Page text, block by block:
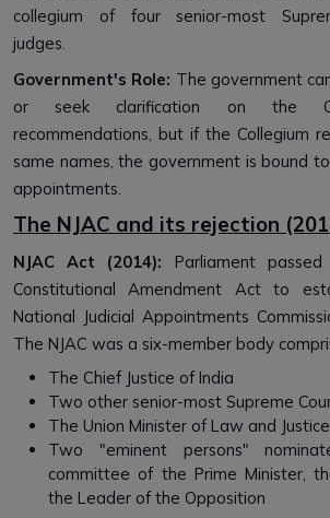
collegium of four senior-most
judges.
Government's Role: The government
or seek clarification on the
recommendations, but if the Collegium
same names, the government is bound
appointments.
The NJAC and its rejection
NJAC Act (2014): Parliament
Constitutional Amendment Act to
National Judicial Appointments
The NJAC was a six-member body
The Chief Justice of India
Two other senior-most Supreme
The Union Minister of Law and Justice
Two "eminent persons"
committee of the Prime Minister,
the Leader of the Opposition